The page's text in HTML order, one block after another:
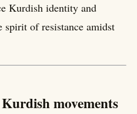
Kurdish identity and
spirit of resistance amidst
movements